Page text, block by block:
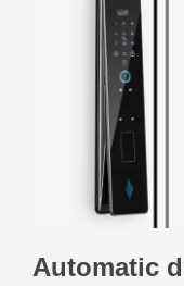
Automatic